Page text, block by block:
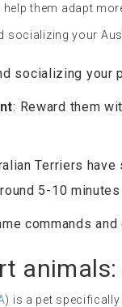
them adapt
socializing your
socializing your
: Reward them
Terriers
5-10 minutes
commands
animals
) is a pet